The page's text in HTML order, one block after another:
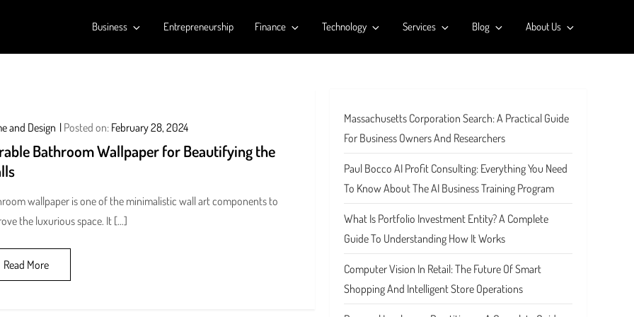
Business Entrepreneurship Finance Technology Services Blog About Us
and Design Posted on: February 28, 2024
Bathroom Wallpaper for Beautifying the
wallpaper is one of the minimalistic wall art components to
the luxurious space. It […]
Read More
Massachusetts Corporation Search: A Practical Guide
For Business Owners And Researchers
Paul Bocco AI Profit Consulting: Everything You Need
To Know About The AI Business Training Program
What Is Portfolio Investment Entity? A Complete
Guide To Understanding How It Works
Computer Vision In Retail: The Future Of Smart
Shopping And Intelligent Store Operations